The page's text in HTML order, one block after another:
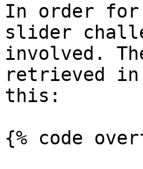
In order for
slider
involved.
retrieved
this:
{% code